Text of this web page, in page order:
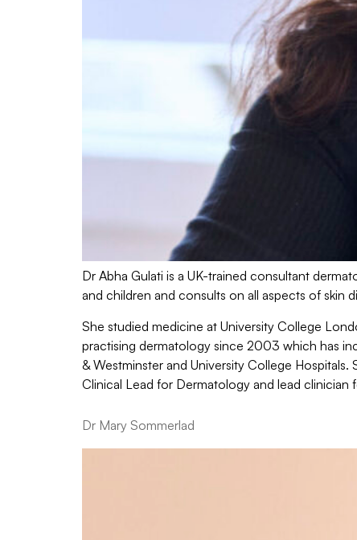
Dr Abha Gulati is a UK-trained consultant
and children and consults on all aspects of skin
She studied medicine at University College
practising dermatology since 2003 which has
& Westminster and University College
Clinical Lead for Dermatology and lead clinician
Dr Mary Sommerlad